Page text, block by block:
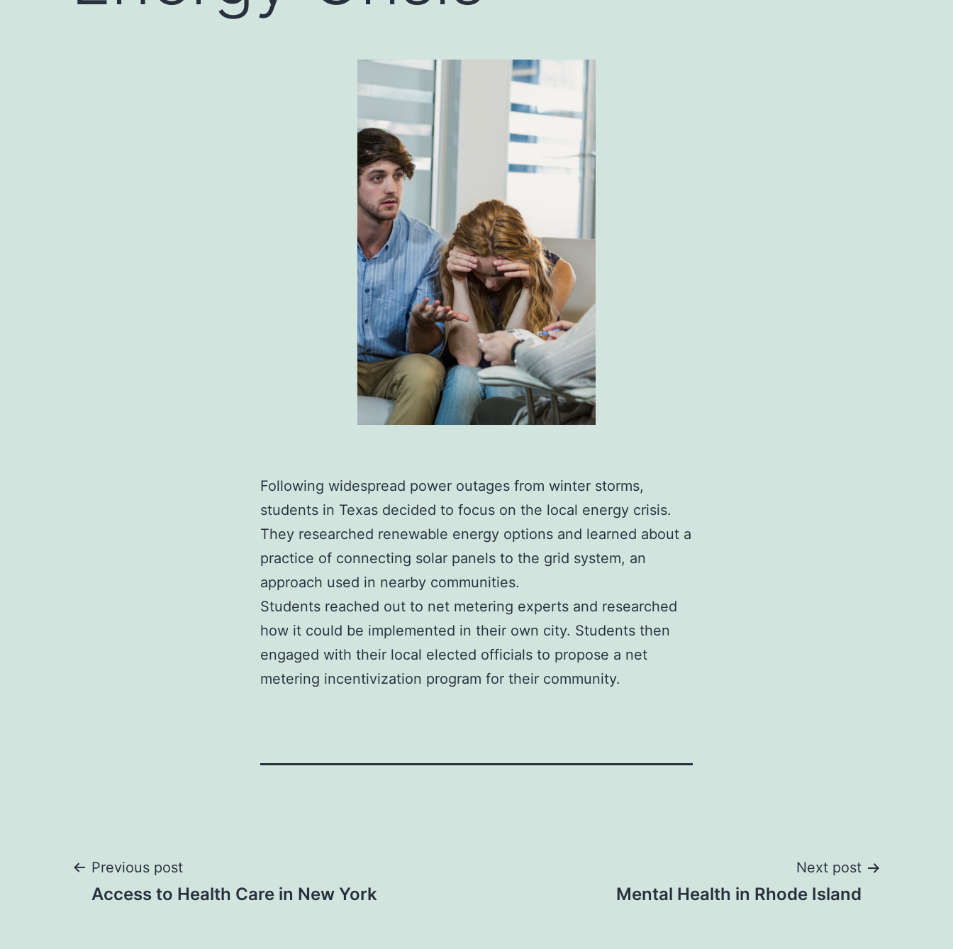
Following widespread power outages from winter storms,
students in Texas decided to focus on the local energy crisis.
They researched renewable energy options and learned about a
practice of connecting solar panels to the grid system, an
approach used in nearby communities.
Students reached out to net metering experts and researched
how it could be implemented in their own city. Students then
engaged with their local elected officials to propose a net
metering incentivization program for their community.
Post
Previous post
Access to Health Care in New York
Next post
Mental Health in Rhode Island